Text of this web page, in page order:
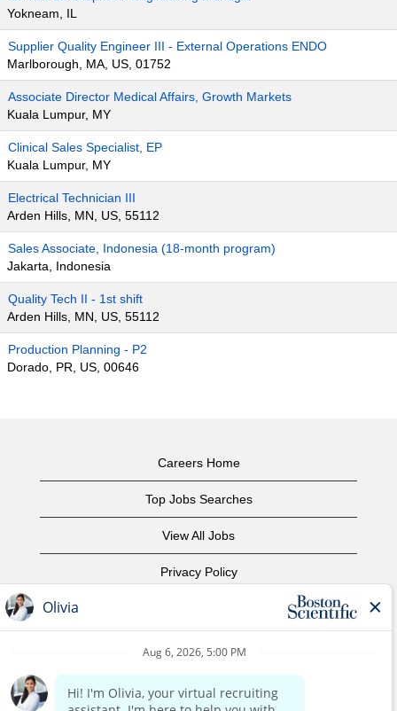
Yokneam, IL
Supplier Quality Engineer III - External Operations ENDO
Marlborough, MA, US, 01752
Associate Director Medical Affairs, Growth Markets
Kuala Lumpur, MY
Clinical Sales Specialist, EP
Kuala Lumpur, MY
Electrical Technician III
Arden Hills, MN, US, 55112
Sales Associate, Indonesia (18-month program)
Jakarta, Indonesia
Quality Tech II - 1st shift
Arden Hills, MN, US, 55112
Production Planning - P2
Dorado, PR, US, 00646
Careers Home
Top Jobs Searches
View All Jobs
Privacy Policy